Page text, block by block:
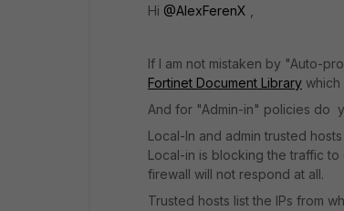
Hi @AlexFerenX
If I am not mistaken by "Auto-
Fortinet Document Library which
And for "Admin-in" policies do
Local-In and admin trusted
Local-in is blocking the traffic
firewall will not respond at all.
Trusted hosts list the IPs from